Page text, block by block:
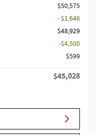
$50,575
- $1,646
$48,929
$4,500
$599
$45,028